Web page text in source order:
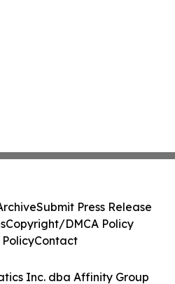
Inc. dba Affinity Group
Submit Press Release
Copyright/DMCA Policy
Contact